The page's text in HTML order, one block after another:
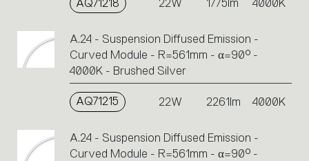
AQ71218 22W 1775lm 4000K
A.24 - Suspension Diffused Emission -
Curved Module - R=561mm - α=90° -
4000K - Brushed Silver
AQ71215 22W 2261lm 4000K
A.24 - Suspension Diffused Emission -
Curved Module - R=561mm - α=90° -